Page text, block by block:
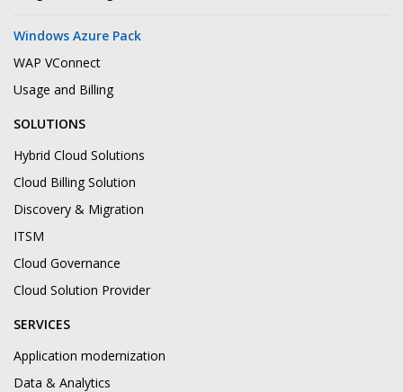
Windows Azure Pack
WAP VConnect
Usage and Billing
SOLUTIONS
Hybrid Cloud Solutions
Cloud Billing Solution
Discovery & Migration
ITSM
Cloud Governance
Cloud Solution Provider
SERVICES
Application modernization
Data & Analytics